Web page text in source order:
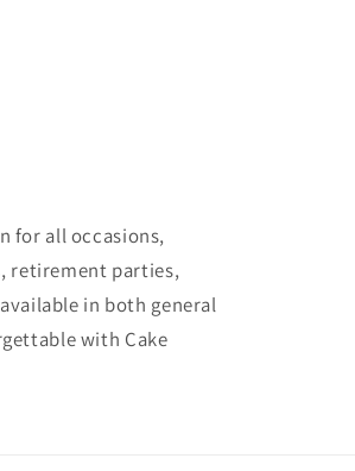
for all occasions,
retirement parties,
in both general
with Cake